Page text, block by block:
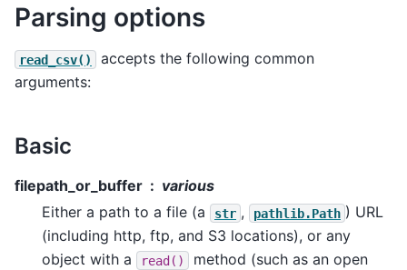
Parsing options
read_csv()
accepts the following common
arguments:
Basic
filepath_or_buffer
various
Either a path to a file (a
str , pathlib.Path ) URL
(including http, ftp, and S3 locations), or any
object with a
read()
method (such as an open